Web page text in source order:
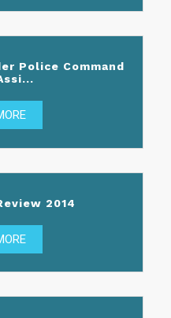
Police Command
2014